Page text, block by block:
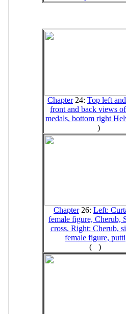
Chapter24: Top left
front and back views
medals, bottom right
)
Chapter 26: Left:
female figure, Cherub,
cross. Right: Cherub,
female figure, putti
(
)